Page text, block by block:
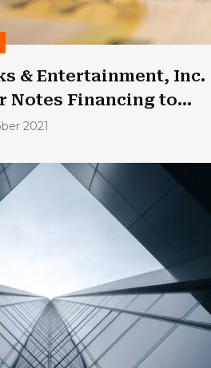
& Entertainment, Inc.
Notes Financing to
2021